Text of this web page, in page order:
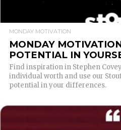
MONDAY MOTIVATION
MONDAY
POTENTIAL IN
Find inspiration in Stephen
individual worth and use our
potential in your differences.